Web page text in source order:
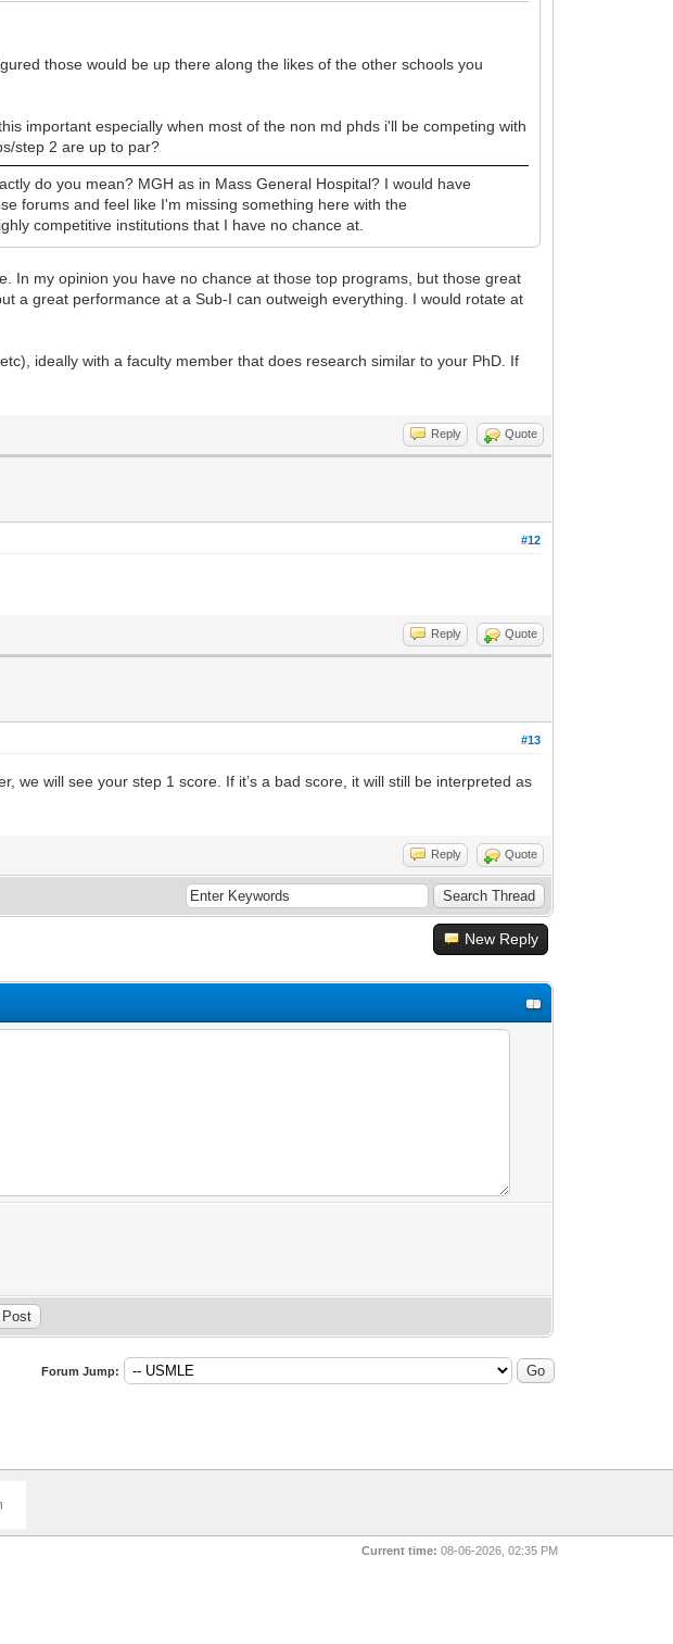
those would be up there along the likes of the other schools you
important especially when most of the non md phds i'll be competing with
step 2 are up to par?
do you mean? MGH as in Mass General Hospital? I would have
forums and feel like I'm missing something here with the
competitive institutions that I have no chance at.
In my opinion you have no chance at those top programs, but those great
a great performance at a Sub-I can outweigh everything. I would rotate at
ideally with a faculty member that does research similar to your PhD. If
Reply Quote
#12
Reply Quote
#13
we will see your step 1 score. If it’s a bad score, it will still be interpreted as
Reply Quote
New Reply
Forum Jump:
Current time: 08-06-2026, 02:35 PM